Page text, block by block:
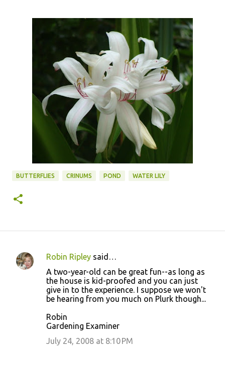
BUTTERFLIES CRINUMS POND WATER LILY
C
Robin Ripley said…
A two-year-old can be great fun--as long as
the house is kid-proofed and you can just
give in to the experience. I suppose we won't
be hearing from you much on Plurk though...
Robin
Gardening Examiner
July 24, 2008 at 8:10 PM